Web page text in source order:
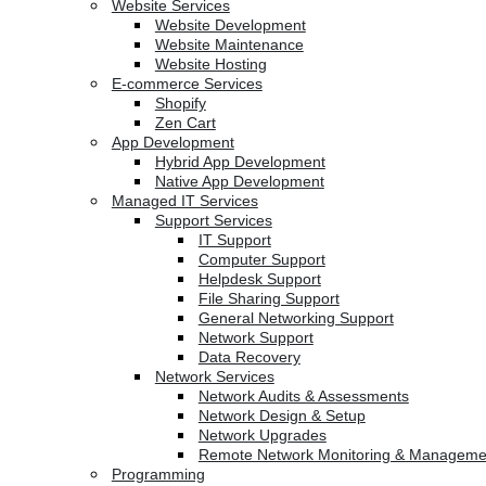
Website Services
Website Development
Website Maintenance
Website Hosting
E-commerce Services
Shopify
Zen Cart
App Development
Hybrid App Development
Native App Development
Managed IT Services
Support Services
IT Support
Computer Support
Helpdesk Support
File Sharing Support
General Networking Support
Network Support
Data Recovery
Network Services
Network Audits & Assessments
Network Design & Setup
Network Upgrades
Remote Network Monitoring &
Programming